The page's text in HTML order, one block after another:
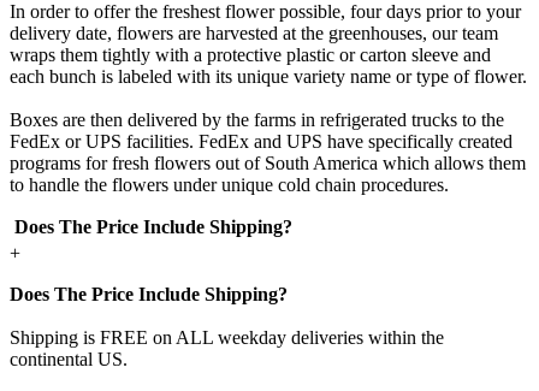
In order to offer the freshest flower possible, four days prior to your
delivery date, flowers are harvested at the greenhouses, our team
wraps them tightly with a protective plastic or carton sleeve and
each bunch is labeled with its unique variety name or type of flower.
Boxes are then delivered by the farms in refrigerated trucks to the
FedEx or UPS facilities. FedEx and UPS have specifically created
programs for fresh flowers out of South America which allows them
to handle the flowers under unique cold chain procedures.
Does The Price Include Shipping?
+
Does The Price Include Shipping?
Shipping is FREE on ALL weekday deliveries within the
continental US.